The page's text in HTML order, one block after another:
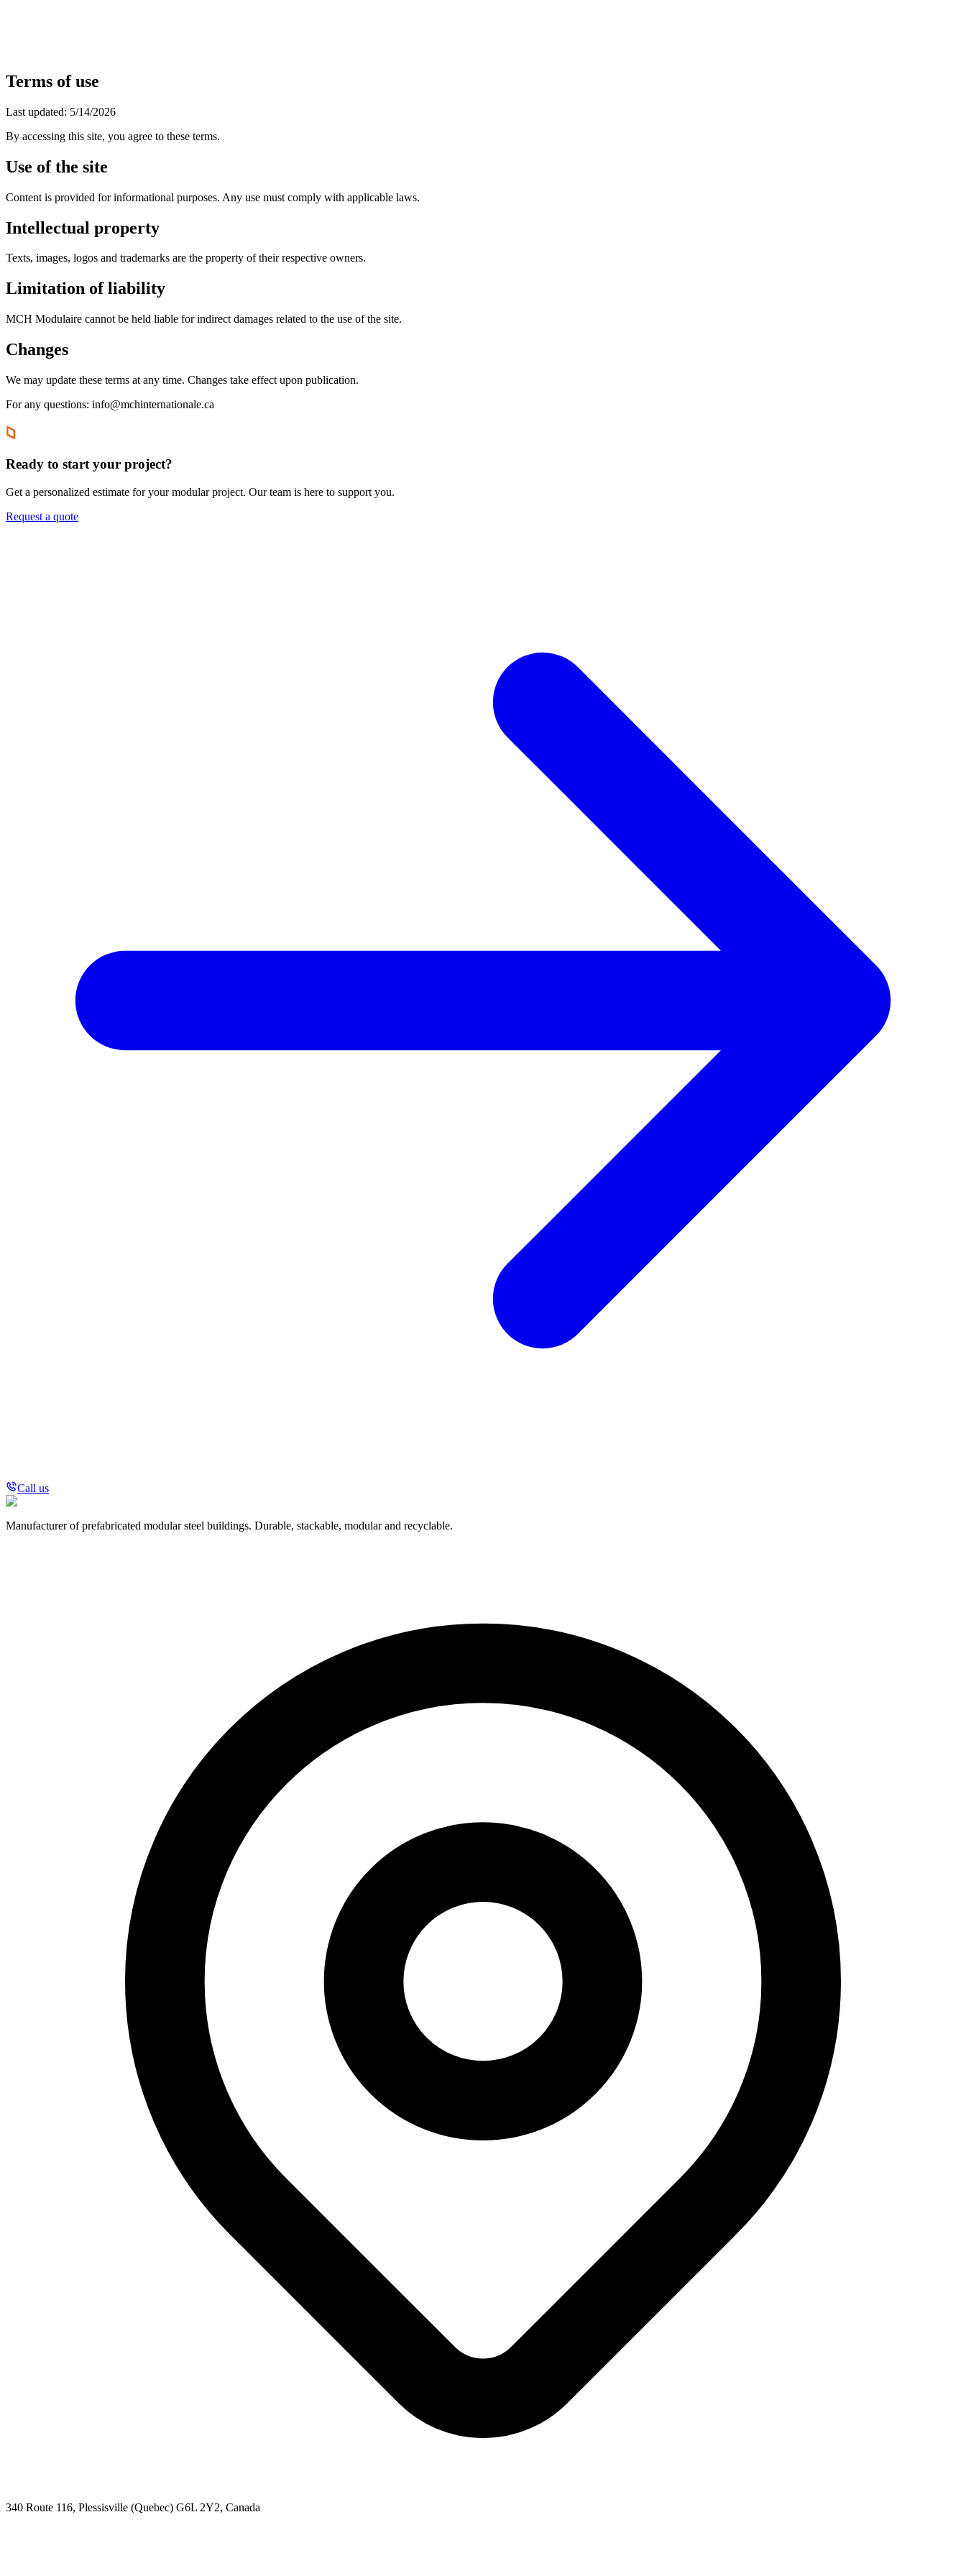
Terms of use
Last updated: 5/14/2026
By accessing this site, you agree to these terms.
Use of the site
Content is provided for informational purposes. Any use must comply with applicable laws.
Intellectual property
Texts, images, logos and trademarks are the property of their respective owners.
Limitation of liability
MCH Modulaire cannot be held liable for indirect damages related to the use of the site.
Changes
We may update these terms at any time. Changes take effect upon publication.
For any questions: info@mchinternationale.ca
Ready to start your project?
Get a personalized estimate for your modular project. Our team is here to support you.
Request a quote
Call us
Manufacturer of prefabricated modular steel buildings. Durable, stackable, modular and recyclable.
340 Route 116, Plessisville (Quebec) G6L 2Y2, Canada